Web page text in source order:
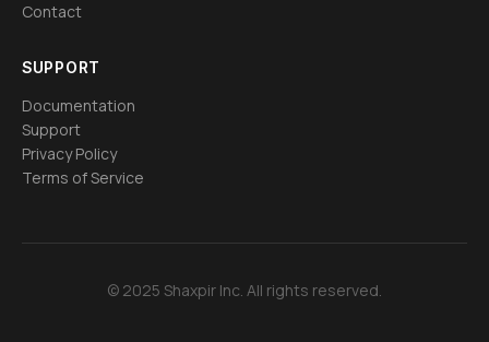
Contact
SUPPORT
Documentation
Support
Privacy Policy
Terms of Service
© 2025 Shaxpir Inc. All rights reserved.